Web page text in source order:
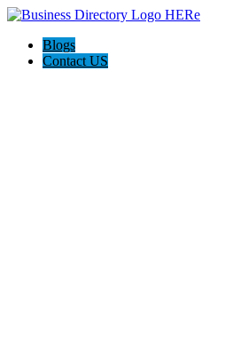
Blogs
Contact US